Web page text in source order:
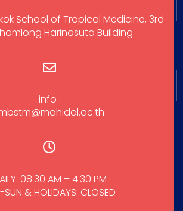
School of Tropical Medicine, 3rd
Harinasuta Building
info :
08:30 AM – 4:30 PM
SUN & HOLIDAYS: CLOSED